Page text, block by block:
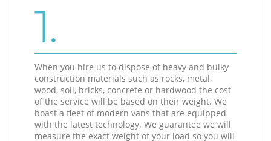
1.
When you hire us to dispose of heavy and bulky
construction materials such as rocks, metal,
wood, soil, bricks, concrete or hardwood the cost
of the service will be based on their weight. We
boast a fleet of modern vans that are equipped
with the latest technology. We guarantee we will
measure the exact weight of your load so you will